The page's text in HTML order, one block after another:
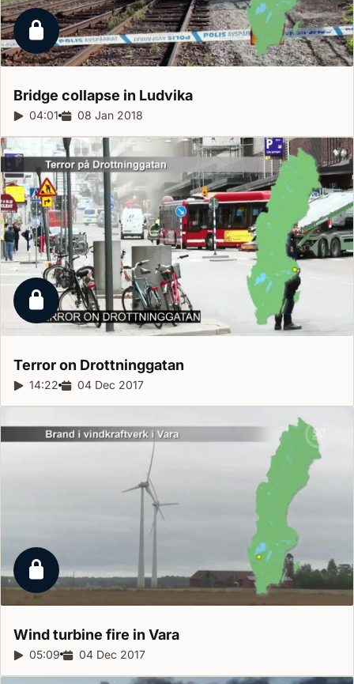
Locked report
Bridge collapse in Ludvika
Report duration:
04:01 Release date:
08 Jan 2018
Locked report
Terror on Drottninggatan
Report duration:
14:22 Release date:
04 Dec 2017
Locked report
Wind turbine fire in Vara
Report duration:
05:09 Release date:
04 Dec 2017